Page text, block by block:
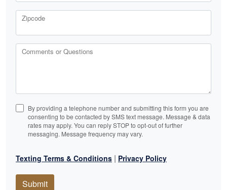
Zipcode
Comments or Questions
By providing a telephone number and submitting this form you are
consenting to be contacted by SMS text message. Message & data
rates may apply. You can reply STOP to opt-out of further
messaging. Message frequency may vary.
Texting Terms & Conditions | Privacy Policy
Submit